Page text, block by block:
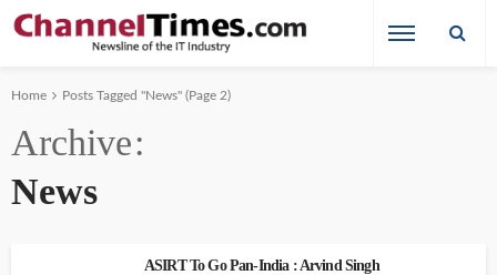
Home Posts Tagged "News" (Page 2)
Archive
News
ASIRT To Go Pan-India : Arvind Singh